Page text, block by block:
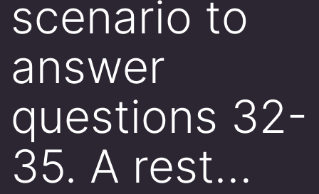
scenario to
answer
questions 32-
35. A rest…